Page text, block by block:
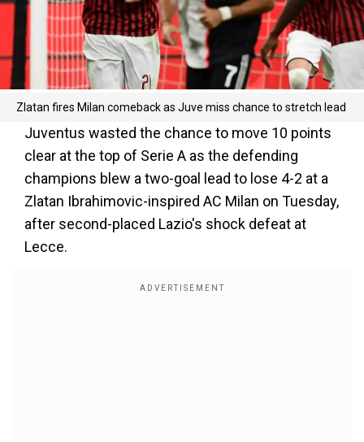
Zlatan fires Milan comeback as Juve miss chance to stretch lead
Juventus wasted the chance to move 10 points
clear at the top of Serie A as the defending
champions blew a two-goal lead to lose 4-2 at a
Zlatan Ibrahimovic-inspired AC Milan on Tuesday,
after second-placed Lazio's shock defeat at
Lecce.